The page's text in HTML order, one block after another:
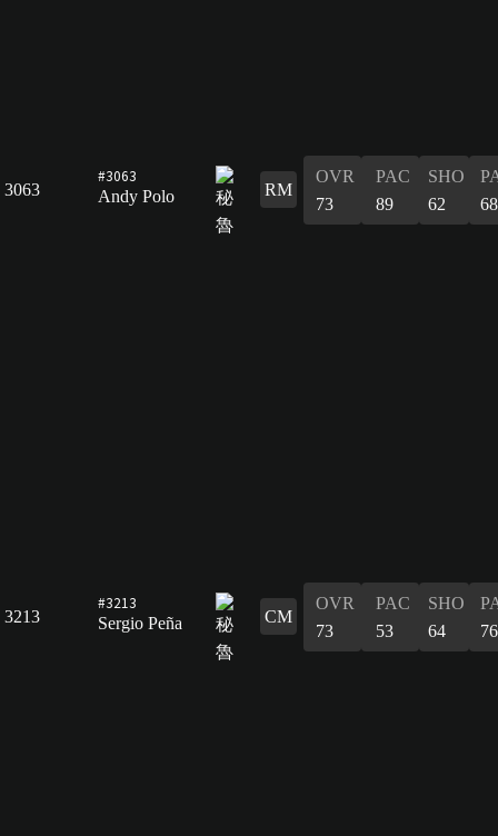
3063
#3063
Andy Polo
RM
OVR
73
PAC
89
SHO
62
68
3213
#3213
Sergio Peña
CM
OVR
73
PAC
53
SHO
64
76